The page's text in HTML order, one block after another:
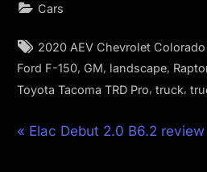
Cars
Tags:
2020 AEV Chevrolet Colorado
Ford F-150, GM, landscape,
Toyota Tacoma TRD Pro, truck,
Post
P
Elac Debut 2.0 B6.2 review